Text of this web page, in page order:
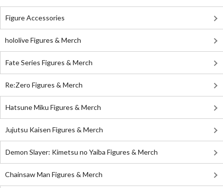
Figure Accessories
hololive Figures & Merch
Fate Series Figures & Merch
Re:Zero Figures & Merch
Hatsune Miku Figures & Merch
Jujutsu Kaisen Figures & Merch
Demon Slayer: Kimetsu no Yaiba Figures & Merch
Chainsaw Man Figures & Merch